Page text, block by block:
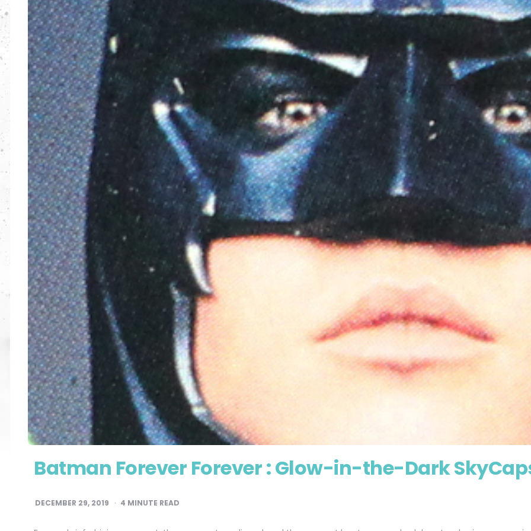
Batman Forever Forever : Glow-in-the-Dark
DECEMBER 29, 2019 4 MINUTE READ